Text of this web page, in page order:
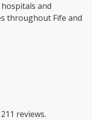
and
throughout Fife and
211 reviews.